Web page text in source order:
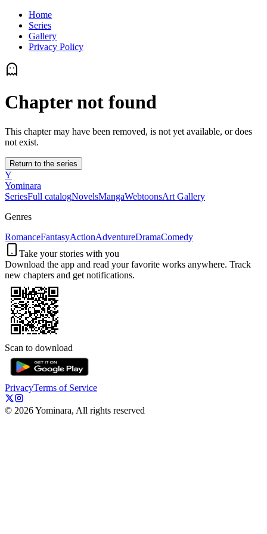
Home
Series
Gallery
Privacy Policy
Chapter not found
This chapter may have been removed, is not yet available, or does
not exist.
Return to the series
Y
Yominara
SeriesFull catalogNovelsMangaWebtoonsArt Gallery
Genres
RomanceFantasyActionAdventureDramaComedy
Take your stories with you
Download the app and read your favorite works anywhere. Track
new chapters and get notifications.
Scan to download
PrivacyTerms of Service
© 2026Yominara, All rights reserved